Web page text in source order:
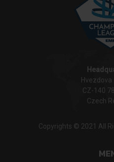
CZ-140
Czech
Copyrights © 2021 All